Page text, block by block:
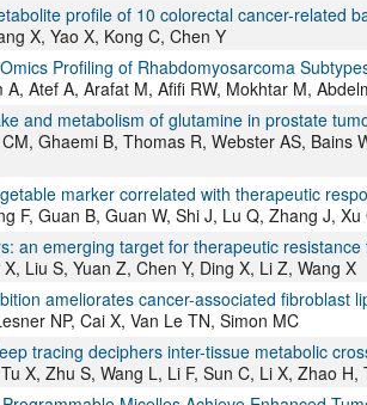
profile of 10 colorectal cancer-related
X, Yao X, Kong C, Chen Y
Profiling of Rhabdomyosarcoma
A, Atef A, Arafat M, Afifi RW, Mokhtar M,
and metabolism of glutamine in prostate
Ghaemi B, Thomas R, Webster AS, Bains
marker correlated with therapeutic
F, Guan B, Guan W, Shi J, Lu Q, Zhang J, Xu
an emerging target for therapeutic
Liu S, Yuan Z, Chen Y, Ding X, Li Z, Wang X
ameliorates cancer-associated fibroblast
NP, Cai X, Van Le TN, Simon MC
tracing deciphers inter-tissue metabolic
X, Zhu S, Wang L, Li F, Sun C, Li X, Zhao